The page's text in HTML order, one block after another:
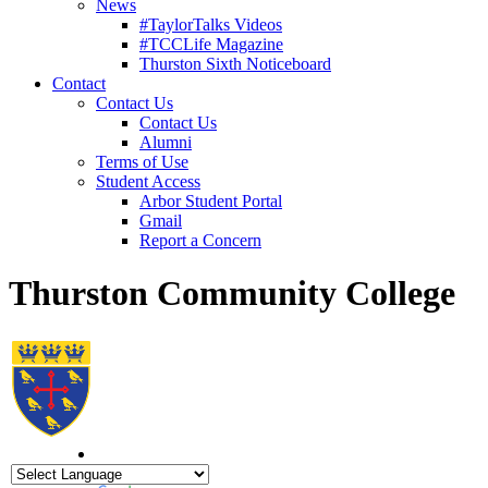
News
#TaylorTalks Videos
#TCCLife Magazine
Thurston Sixth Noticeboard
Contact
Contact Us
Contact Us
Alumni
Terms of Use
Student Access
Arbor Student Portal
Gmail
Report a Concern
Thurston Community College